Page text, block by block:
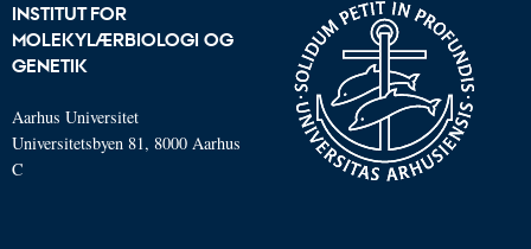
INSTITUT FOR
MOLEKYLÆRBIOLOGI OG
GENETIK
Aarhus Universitet
Universitetsbyen 81, 8000 Aarhus
C